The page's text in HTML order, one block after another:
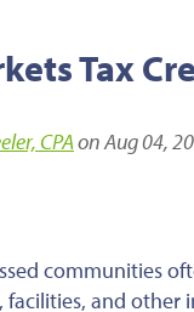
Tax
CPAon Aug 04,
communities
and other